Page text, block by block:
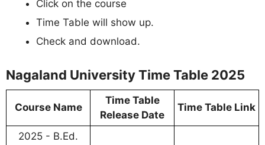
Click on the course
Time Table will show up.
Check and download.
Nagaland University Time Table 2025
Course Name
Time Table
Release Date
Time Table Link
2025 - B.Ed.